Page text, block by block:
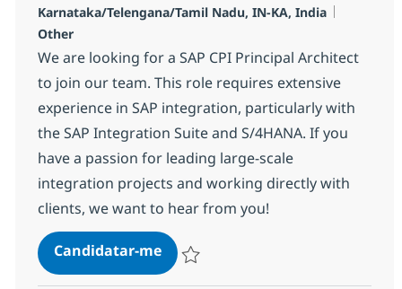
Localização
Karnataka/Telengana/Tamil Nadu, IN-KA, India
Other
We are looking for a SAP CPI Principal Architect
to join our team. This role requires extensive
experience in SAP integration, particularly with
the SAP Integration Suite and S/4HANA. If you
have a passion for leading large-scale
integration projects and working directly with
clients, we want to hear from you!
Candidatar-meSAP CPI Principal Architect